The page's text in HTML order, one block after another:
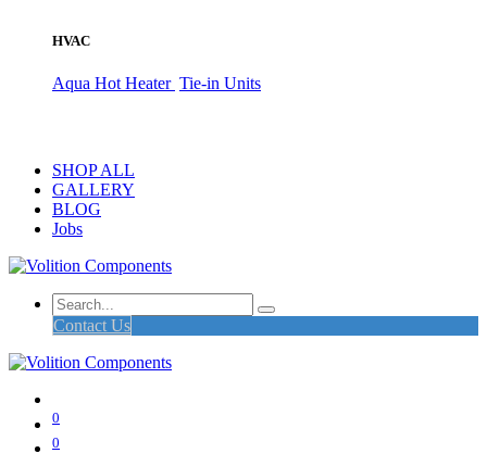
HVAC
Aqua Hot Heater Tie-in Units
SHOP ALL
GALLERY
BLOG
Jobs
Contact Us
0
0